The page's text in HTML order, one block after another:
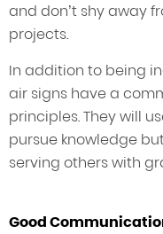
and don’t shy away
projects.
In addition to being
air signs have a
principles. They will
pursue knowledge
serving others with
Good